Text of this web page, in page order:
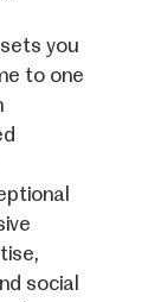
you
to one
social